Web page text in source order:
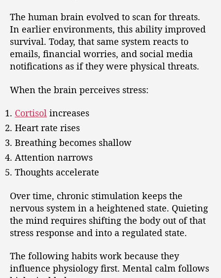
The human brain evolved to scan for threats.
In earlier environments, this ability improved
survival. Today, that same system reacts to
emails, financial worries, and social media
notifications as if they were physical threats.
When the brain perceives stress:
Cortisol increases
Heart rate rises
Breathing becomes shallow
Attention narrows
Thoughts accelerate
Over time, chronic stimulation keeps the
nervous system in a heightened state. Quieting
the mind requires shifting the body out of that
stress response and into a regulated state.
The following habits work because they
influence physiology first. Mental calm follows